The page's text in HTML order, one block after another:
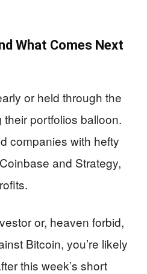
What Comes Next
or held through the
portfolios balloon.
companies with hefty
and Strategy,
or, heaven forbid,
Bitcoin, you’re likely
this week’s short